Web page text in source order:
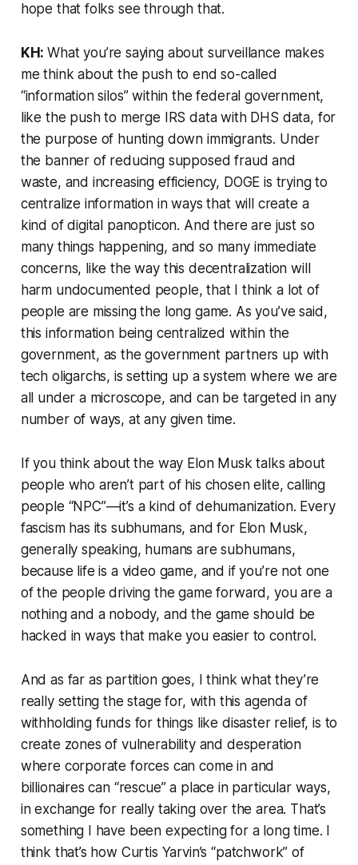
hope that folks see through that.
KH:What you’re saying about surveillance makes
me think about the push to end so-called
“information silos” within the federal government,
like the push to merge IRS data with DHS data, for
the purpose of hunting down immigrants. Under
the banner of reducing supposed fraud and
waste, and increasing efficiency, DOGE is trying to
centralize information in ways that will create a
kind of digital panopticon. And there are just so
many things happening, and so many immediate
concerns, like the way this decentralization will
harm undocumented people, that I think a lot of
people are missing the long game. As you’ve said,
this information being centralized within the
government, as the government partners up with
tech oligarchs, is setting up a system where we are
all under a microscope, and can be targeted in any
number of ways, at any given time.
If you think about the way Elon Musk talks about
people who aren’t part of his chosen elite, calling
people “NPC”—it’s a kind of dehumanization. Every
fascism has its subhumans, and for Elon Musk,
generally speaking, humans are subhumans,
because life is a video game, and if you’re not one
of the people driving the game forward, you are a
nothing and a nobody, and the game should be
hacked in ways that make you easier to control.
And as far as partition goes, I think what they’re
really setting the stage for, with this agenda of
withholding funds for things like disaster relief, is to
create zones of vulnerability and desperation
where corporate forces can come in and
billionaires can “rescue” a place in particular ways,
in exchange for really taking over the area. That’s
something I have been expecting for a long time. I
think that’s how Curtis Yarvin’s “patchwork” of